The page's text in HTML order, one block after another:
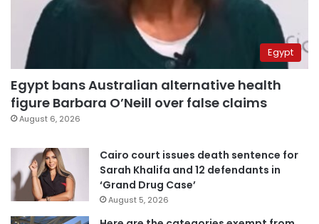
Egypt
Egypt bans Australian alternative health
figure Barbara O’Neill over false claims
August 6, 2026
Cairo court issues death sentence for
Sarah Khalifa and 12 defendants in
‘Grand Drug Case’
August 5, 2026